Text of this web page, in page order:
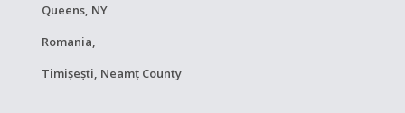
Queens, NY
Romania,
Timișești, Neamț County